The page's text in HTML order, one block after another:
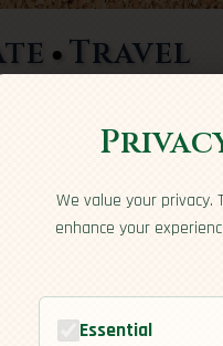
Travel
starts here
We value your
enhance your
Essential